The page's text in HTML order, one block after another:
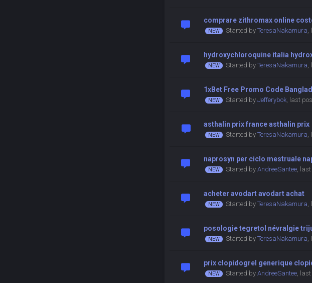
comprare zithromax online
Started byTeresaNakamura,
hydroxychloroquine italia
Started byTeresaNakamura,
1xBet Free Promo Code
Started byJefferybok, last
asthalin prix france asthalin prix
Started byTeresaNakamura,
naprosyn per ciclo mestruale
Started byAndreeSantee,
acheter avodart avodart achat
Started byTeresaNakamura,
posologie tegretol névralgie
Started byTeresaNakamura,
prix clopidogrel generique
Started byAndreeSantee,